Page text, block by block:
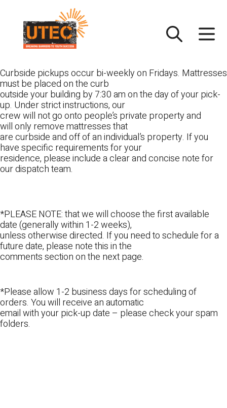
content
Curbside pickups occur bi-weekly on Fridays. Mattresses
must be placed on the curb
outside your building by 7:30 am on the day of your pick-
up. Under strict instructions, our
crew will not go onto people’s private property and
will only remove mattresses that
are curbside and off of an individual’s property. If you
have specific requirements for your
residence, please include a clear and concise note for
our dispatch team.
*PLEASE NOTE: that we will choose the first available
date (generally within 1-2 weeks),
unless otherwise directed. If you need to schedule for a
future date, please note this in the
comments section on the next page.
*Please allow 1-2 business days for scheduling of
orders. You will receive an automatic
email with your pick-up date – please check your spam
folders.